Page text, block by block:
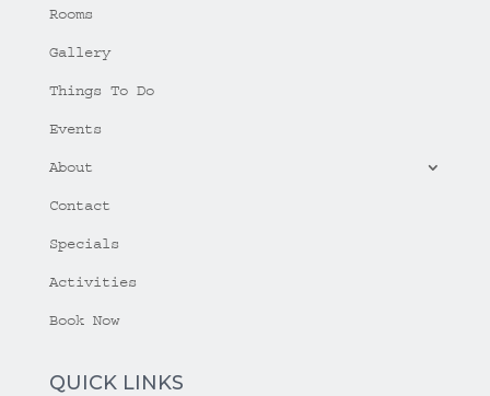
Rooms
Gallery
Things To Do
Events
About
Contact
Specials
Activities
Book Now
QUICK LINKS